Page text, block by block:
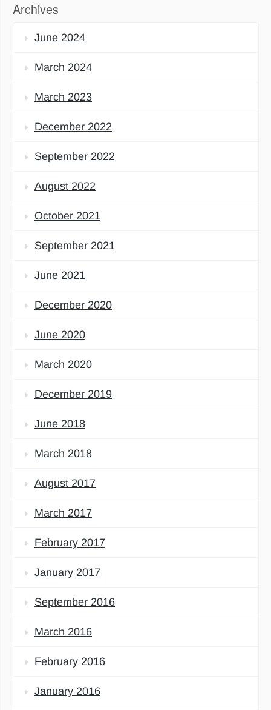
Archives
June 2024
March 2024
March 2023
December 2022
September 2022
August 2022
October 2021
September 2021
June 2021
December 2020
June 2020
March 2020
December 2019
June 2018
March 2018
August 2017
March 2017
February 2017
January 2017
September 2016
March 2016
February 2016
January 2016